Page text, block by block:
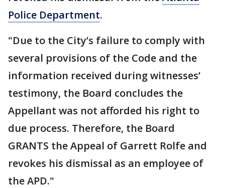
Police Department.
"Due to the City’s failure to comply with
several provisions of the Code and the
information received during witnesses’
testimony, the Board concludes the
Appellant was not afforded his right to
due process. Therefore, the Board
GRANTS the Appeal of Garrett Rolfe and
revokes his dismissal as an employee of
the APD."